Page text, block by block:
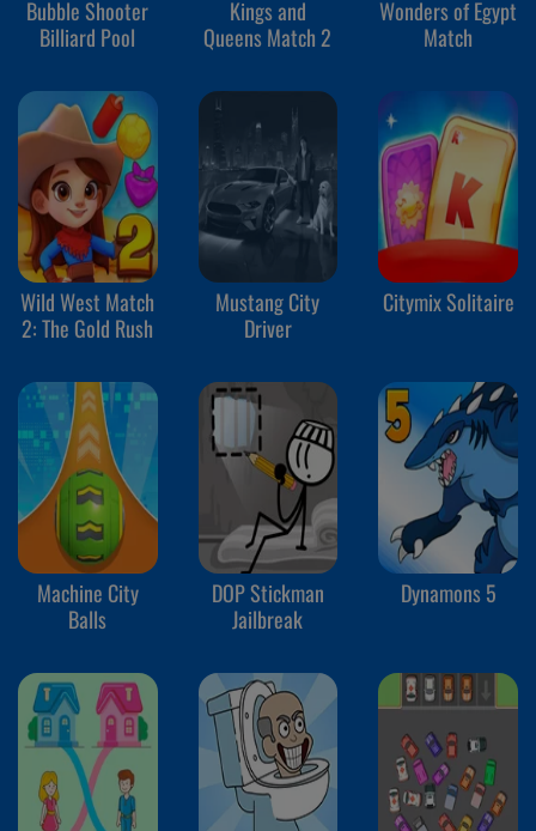
Bubble Shooter
Billiard Pool
Kings and
Queens Match 2
Wonders of Egypt
Match
Wild West Match
2: The Gold Rush
Mustang City
Driver
Citymix Solitaire
Machine City
Balls
DOP Stickman
Jailbreak
Dynamons 5